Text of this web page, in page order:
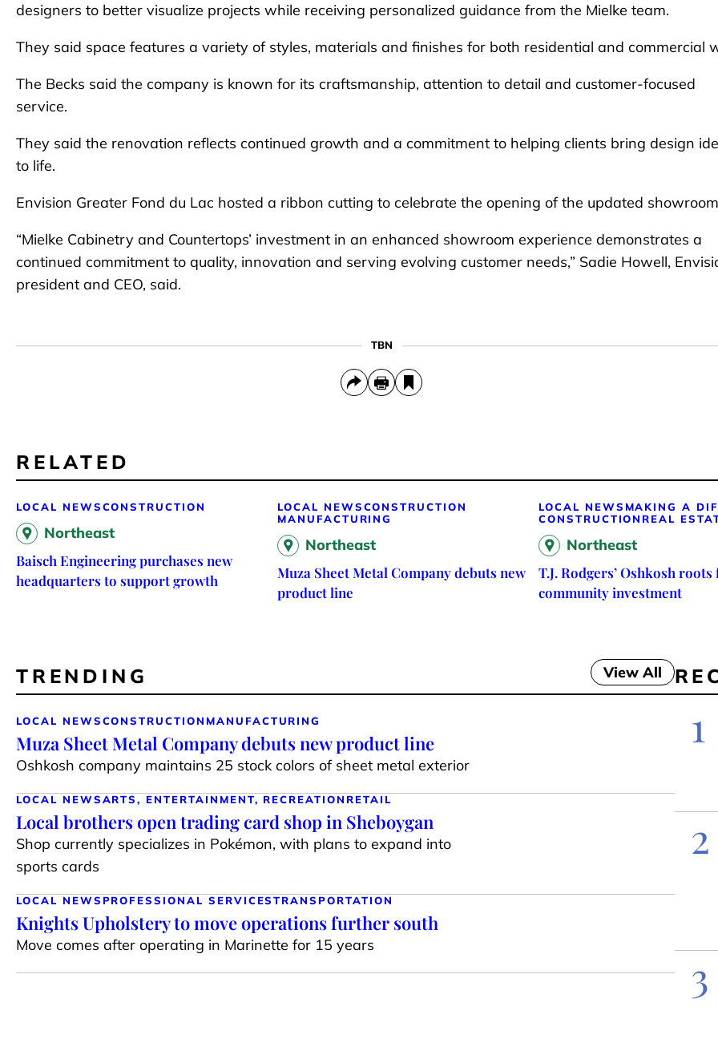
designers to better visualize projects while receiving personalized guidance from the Mielke team.
They said space features a variety of styles, materials and finishes for both residential and commercial
The Becks said the company is known for its craftsmanship, attention to detail and customer-focused
service.
They said the renovation reflects continued growth and a commitment to helping clients bring design
to life.
Envision Greater Fond du Lac hosted a ribbon cutting to celebrate the opening of the updated
“Mielke Cabinetry and Countertops’ investment in an enhanced showroom experience demonstrates a
continued commitment to quality, innovation and serving evolving customer needs,” Sadie Howell,
president and CEO, said.
TBN
RELATED
LOCAL NEWSCONSTRUCTION
Northeast
Baisch Engineering purchases new
headquarters to support growth
LOCAL NEWSCONSTRUCTION
MANUFACTURING
Northeast
Muza Sheet Metal Company debuts new
product line
LOCAL NEWS MAKING A
CONSTRUCTION REAL
Northeast
T.J. Rodgers’ Oshkosh roots
community investment
TRENDING View All
LOCAL NEWSCONSTRUCTION MANUFACTURING
Muza Sheet Metal Company debuts new product line
Oshkosh company maintains 25 stock colors of sheet metal exterior
LOCAL NEWSARTS, ENTERTAINMENT, RECREATION RETAIL
Local brothers open trading card shop in Sheboygan
Shop currently specializes in Pokémon, with plans to expand into
sports cards
LOCAL NEWS PROFESSIONAL SERVICESTRANSPORTATION
Knights Upholstery to move operations further south
Move comes after operating in Marinette for 15 years
1
2
3